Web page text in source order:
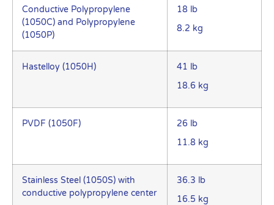
Conductive Polypropylene
(1050C) and Polypropylene
(1050P)
18 lb
8.2 kg
Hastelloy (1050H)
41 lb
18.6 kg
PVDF (1050F)
26 lb
11.8 kg
Stainless Steel (1050S) with
conductive polypropylene center
36.3 lb
16.5 kg